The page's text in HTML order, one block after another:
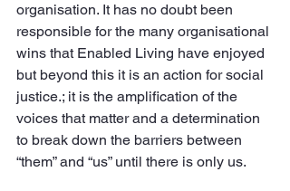
organisation. It has no doubt been
responsible for the many organisational
wins that Enabled Living have enjoyed
but beyond this it is an action for social
justice.; it is the amplification of the
voices that matter and a determination
to break down the barriers between
“them” and “us” until there is only us.